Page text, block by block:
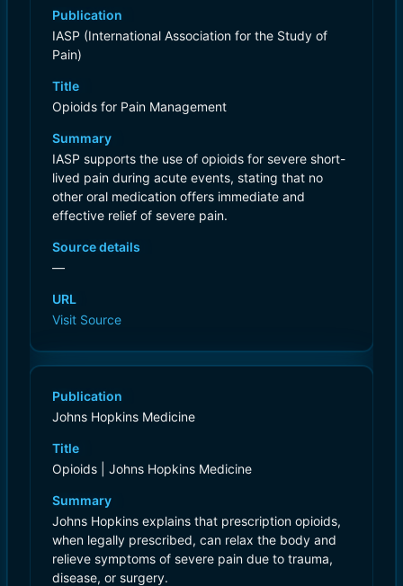
Publication
IASP (International Association for the Study of
Pain)
Title
Opioids for Pain Management
Summary
IASP supports the use of opioids for severe short-
lived pain during acute events, stating that no
other oral medication offers immediate and
effective relief of severe pain.
Source details
—
URL
Visit Source
Publication
Johns Hopkins Medicine
Title
Opioids | Johns Hopkins Medicine
Summary
Johns Hopkins explains that prescription opioids,
when legally prescribed, can relax the body and
relieve symptoms of severe pain due to trauma,
disease, or surgery.